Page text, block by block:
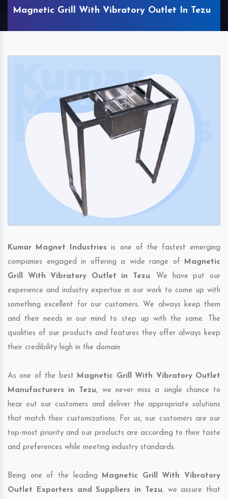
Magnetic Grill With Vibratory Outlet In Tezu
Kumar Magnet Industries is one of the fastest emerging
companies engaged in offering a wide range of Magnetic
Grill With Vibratory Outlet in Tezu. We have put our
experience and industry expertise in our work to come up with
something excellent for our customers. We always keep them
and their needs in our mind to step up with the same. The
qualities of our products and features they offer always keep
their credibility high in the domain.
As one of the best Magnetic Grill With Vibratory Outlet
Manufacturers in Tezu, we never miss a single chance to
hear out our customers and deliver the appropriate solutions
that match their customizations. For us, our customers are our
top-most priority and our products are according to their taste
and preferences while meeting industry standards.
Being one of the leading Magnetic Grill With Vibratory
Outlet Exporters and Suppliers in Tezu, we assure that